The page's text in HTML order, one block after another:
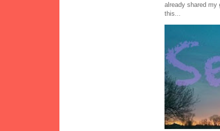
already shared my
this...